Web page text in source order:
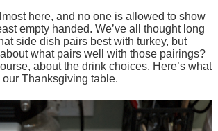
here, and no one is allowed to show
empty handed. We’ve all thought long
side dish pairs best with turkey, but
what pairs well with those pairings?
about the drink choices. Here’s what
our Thanksgiving table.